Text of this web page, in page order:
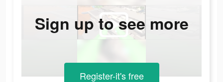
Sign up to see more
Register-it's free